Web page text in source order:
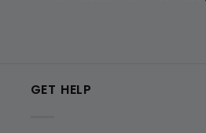
GET HELP